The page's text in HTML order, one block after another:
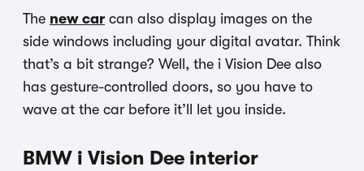
The new car can also display images on the
side windows including your digital avatar. Think
that’s a bit strange? Well, the i Vision Dee also
has gesture-controlled doors, so you have to
wave at the car before it’ll let you inside.
BMW i Vision Dee interior